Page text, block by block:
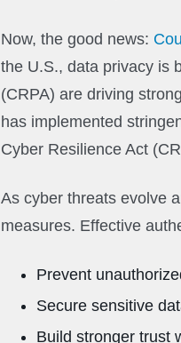
Now, the good news:
the U.S., data privacy is
(CRPA) are driving
has implemented
Cyber Resilience Act
As cyber threats evolve
measures. Effective
Prevent
Secure sensitive
Build stronger trust